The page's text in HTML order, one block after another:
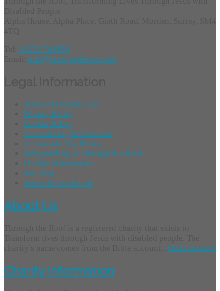
01372 749955
info@throughtheroof.org
Terms of Website Use
Privacy Policy
Cookie Policy
Accessibility Information
Acceptable Use Policy
Safeguarding at Through the Roof
Charity Information
Site Map
Terms & Conditions
About Us
find out more
Charity Information